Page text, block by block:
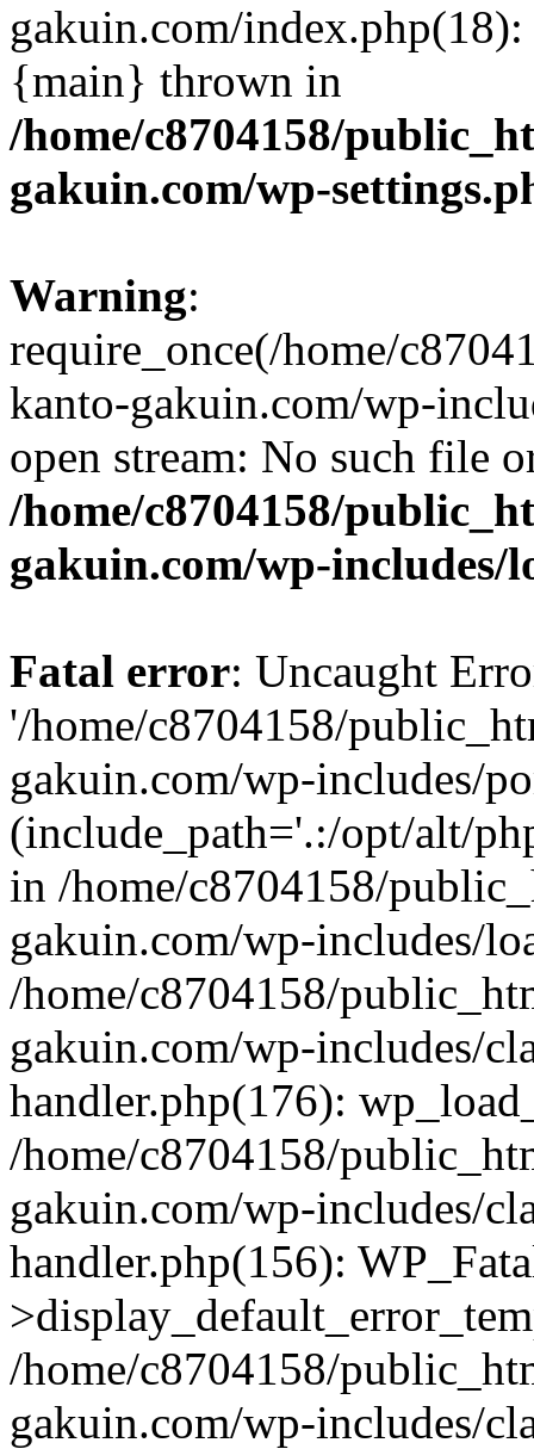
gakuin.com/
{main} thrown in
/home/c8704158/
gakuin.com/wp-
Warning:
require_once(/home/
kanto-gakuin.com/wp-
open stream: No such file
/home/c8704158/
gakuin.com/wp-includes/
Fatal error: Uncaught
'/home/c8704158/
gakuin.com/wp-includes/
(include_path='.:/opt/alt/
in /home/c8704158/
gakuin.com/wp-includes/
/home/c8704158/
gakuin.com/wp-includes/
handler.php(176):
/home/c8704158/
gakuin.com/wp-includes/
handler.php(156):
/home/c8704158/
gakuin.com/wp-includes/